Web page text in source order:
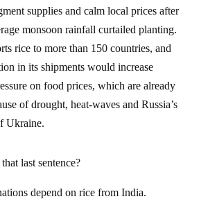
supplies and calm local prices after
monsoon rainfall curtailed planting.
rice to more than 150 countries, and
in its shipments would increase
on food prices, which are already
of drought, heat-waves and Russia’s
Ukraine.
last sentence?
depend on rice from India.